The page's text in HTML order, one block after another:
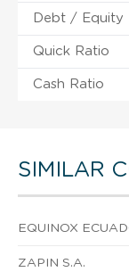
Debt / Equity
Quick Ratio
Cash Ratio
SIMILAR
EQUINOX
ZAPIN S.A.